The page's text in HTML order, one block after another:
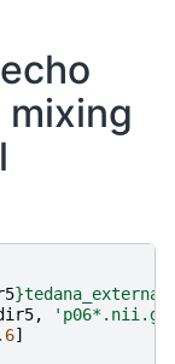
0
(Oct
dataset ./
}
,
]